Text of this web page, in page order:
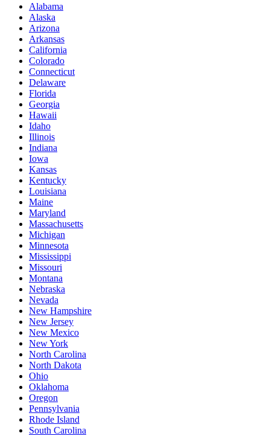
Alabama
Alaska
Arizona
Arkansas
California
Colorado
Connecticut
Delaware
Florida
Georgia
Hawaii
Idaho
Illinois
Indiana
Iowa
Kansas
Kentucky
Louisiana
Maine
Maryland
Massachusetts
Michigan
Minnesota
Mississippi
Missouri
Montana
Nebraska
Nevada
New Hampshire
New Jersey
New Mexico
New York
North Carolina
North Dakota
Ohio
Oklahoma
Oregon
Pennsylvania
Rhode Island
South Carolina